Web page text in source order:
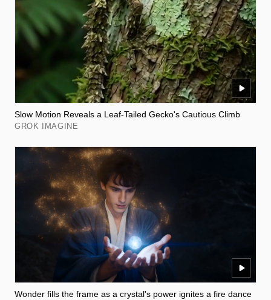
Slow Motion Reveals a Leaf-Tailed Gecko's Cautious Climb
GROK IMAGINE
Wonder fills the frame as a crystal's power ignites a fire dance